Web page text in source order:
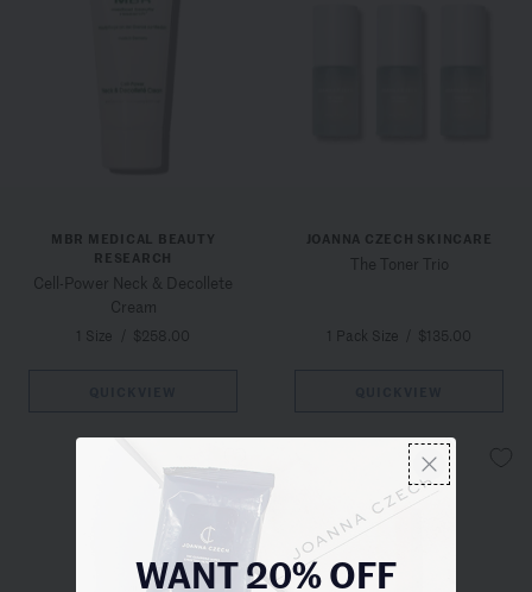
MBR MEDICAL BEAUTY
RESEARCH
Cell-Power Neck & Decollete
Cream
1 Size $258.00
JOANNA CZECH SKINCARE
The Toner Trio
1 Pack Size $135.00
WANT 20% OFF